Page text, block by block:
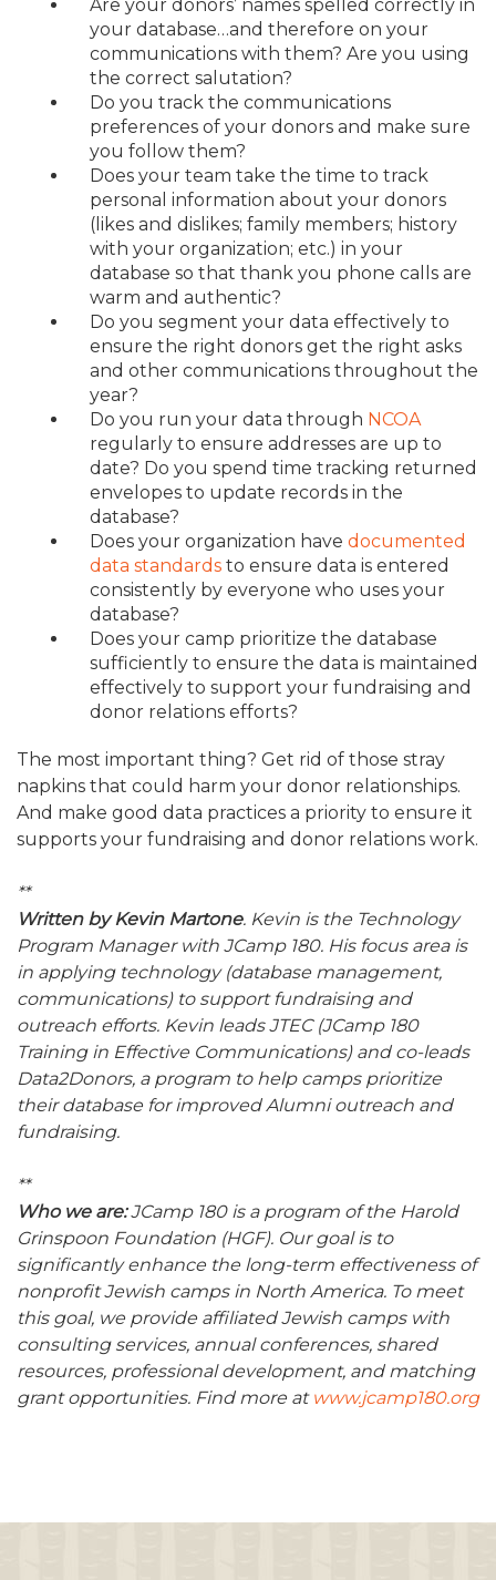
Are your donors’ names spelled correctly in
your database…and therefore on your
communications with them? Are you using
the correct salutation?
Do you track the communications
preferences of your donors and make sure
you follow them?
Does your team take the time to track
personal information about your donors
(likes and dislikes; family members; history
with your organization; etc.) in your
database so that thank you phone calls are
warm and authentic?
Do you segment your data effectively to
ensure the right donors get the right asks
and other communications throughout the
year?
Do you run your data through NCOA
regularly to ensure addresses are up to
date? Do you spend time tracking returned
envelopes to update records in the
database?
Does your organization have documented
data standardsto ensure data is entered
consistently by everyone who uses your
database?
Does your camp prioritize the database
sufficiently to ensure the data is maintained
effectively to support your fundraising and
donor relations efforts?
The most important thing? Get rid of those stray
napkins that could harm your donor relationships.
And make good data practices a priority to ensure it
supports your fundraising and donor relations work.
**
Written by Kevin Martone. Kevin is the Technology
Program Manager with JCamp 180. His focus area is
in applying technology (database management,
communications) to support fundraising and
outreach efforts. Kevin leads JTEC (JCamp 180
Training in Effective Communications) and co-leads
Data2Donors, a program to help camps prioritize
their database for improved Alumni outreach and
fundraising.
**
Who we are:JCamp 180 is a program of the Harold
Grinspoon Foundation (HGF). Our goal is to
significantly enhance the long-term effectiveness of
nonprofit Jewish camps in North America. To meet
this goal, we provide affiliated Jewish camps with
consulting services, annual conferences, shared
resources, professional development, and matching
grant opportunities. Find more at www.jcamp180.org